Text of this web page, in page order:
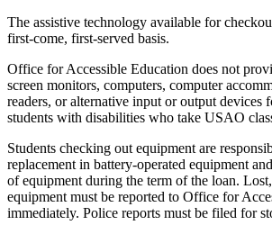
The assistive technology available for
first-come, first-served basis.
Office for Accessible Education does not
screen monitors, computers, computer
readers, or alternative input or output devices
students with disabilities who take USAO
Students checking out equipment are
replacement in battery-operated equipment
of equipment during the term of the loan.
equipment must be reported to Office for
immediately. Police reports must be filed for